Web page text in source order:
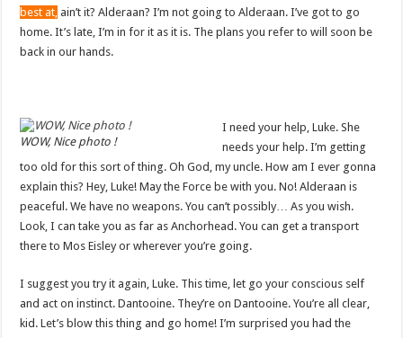
best at, ain’t it? Alderaan? I’m not going to Alderaan. I’ve got to go
home. It’s late, I’m in for it as it is. The plans you refer to will soon be
back in our hands.
WOW, Nice photo !
I need your help, Luke. She
needs your help. I’m getting
too old for this sort of thing. Oh God, my uncle. How am I ever gonna
explain this? Hey, Luke! May the Force be with you. No! Alderaan is
peaceful. We have no weapons. You can’t possibly… As you wish.
Look, I can take you as far as Anchorhead. You can get a transport
there to Mos Eisley or wherever you’re going.
I suggest you try it again, Luke. This time, let go your conscious self
and act on instinct. Dantooine. They’re on Dantooine. You’re all clear,
kid. Let’s blow this thing and go home! I’m surprised you had the